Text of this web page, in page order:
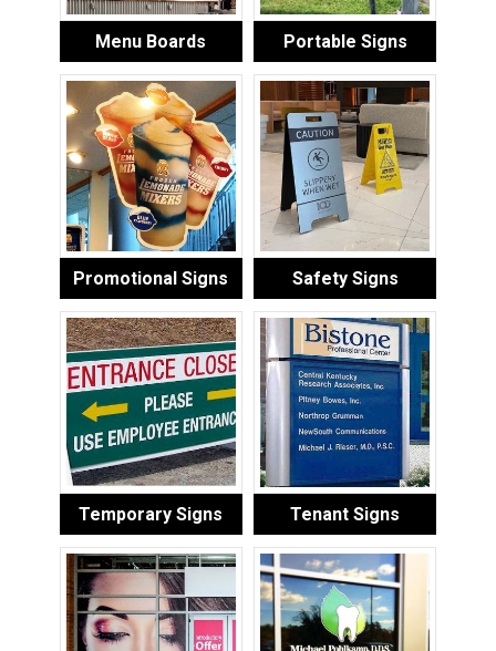
Menu Boards Portable Signs
Promotional Signs Safety Signs
Temporary Signs Tenant Signs